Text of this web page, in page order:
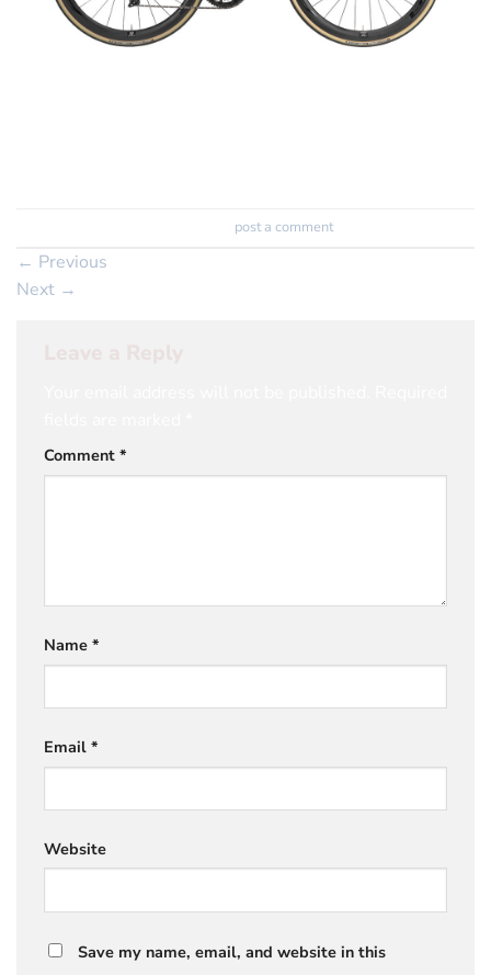
post a comment.
← Previous
Next →
Comment *
Name *
Email *
Website
Save my name, email, and website in this